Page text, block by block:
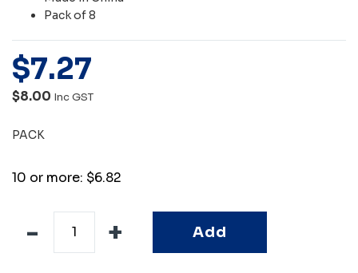
Pack of 8
$7.27
$8.00 Inc GST
PACK
10 or more: $6.82
Add